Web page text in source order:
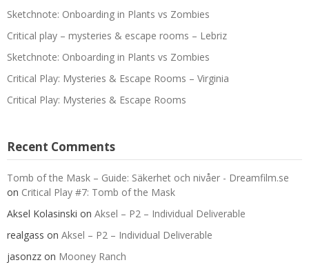
Sketchnote: Onboarding in Plants vs Zombies
Critical play – mysteries & escape rooms – Lebriz
Sketchnote: Onboarding in Plants vs Zombies
Critical Play: Mysteries & Escape Rooms – Virginia
Critical Play: Mysteries & Escape Rooms
Recent Comments
Tomb of the Mask – Guide: Säkerhet och nivåer - Dreamfilm.se
on Critical Play #7: Tomb of the Mask
Aksel Kolasinski on Aksel – P2 – Individual Deliverable
realgass on Aksel – P2 – Individual Deliverable
jasonzz on Mooney Ranch